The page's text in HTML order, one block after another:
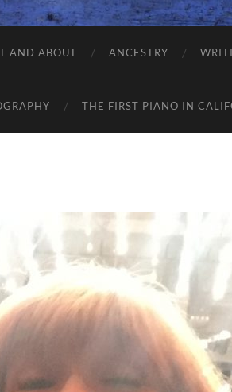
AND ABOUT ANCESTRY
THE FIRST PIANO IN